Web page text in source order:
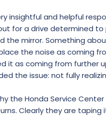
the overhead switch
overhead switch cluster
between rear view
insightful and helpful
for a drive determined
the mirror. Something
the noise as coming
it as coming from further
the issue: not fully
the Honda Service
Clearly they are